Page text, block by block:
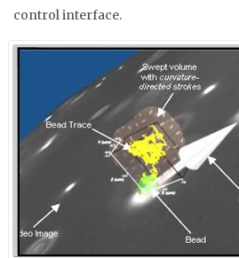
control interface.